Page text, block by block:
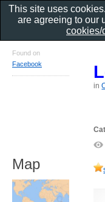
in
Found on
Facebook
Map
This site uses
are agreeing to our
cookies/